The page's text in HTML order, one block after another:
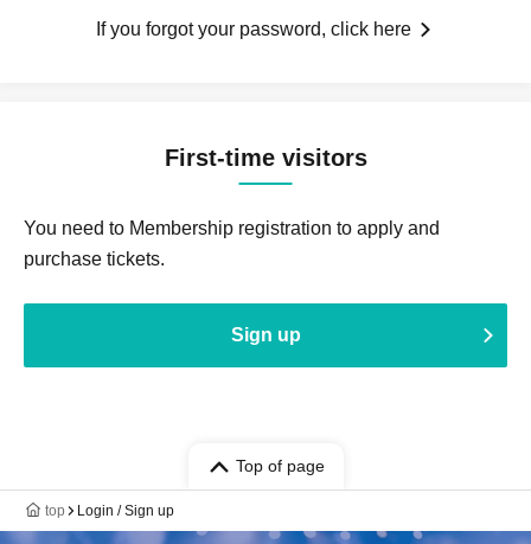
If you forgot your password, click here
First-time visitors
You need to Membership registration to apply and
purchase tickets.
Sign up
Top of page
top Login / Sign up